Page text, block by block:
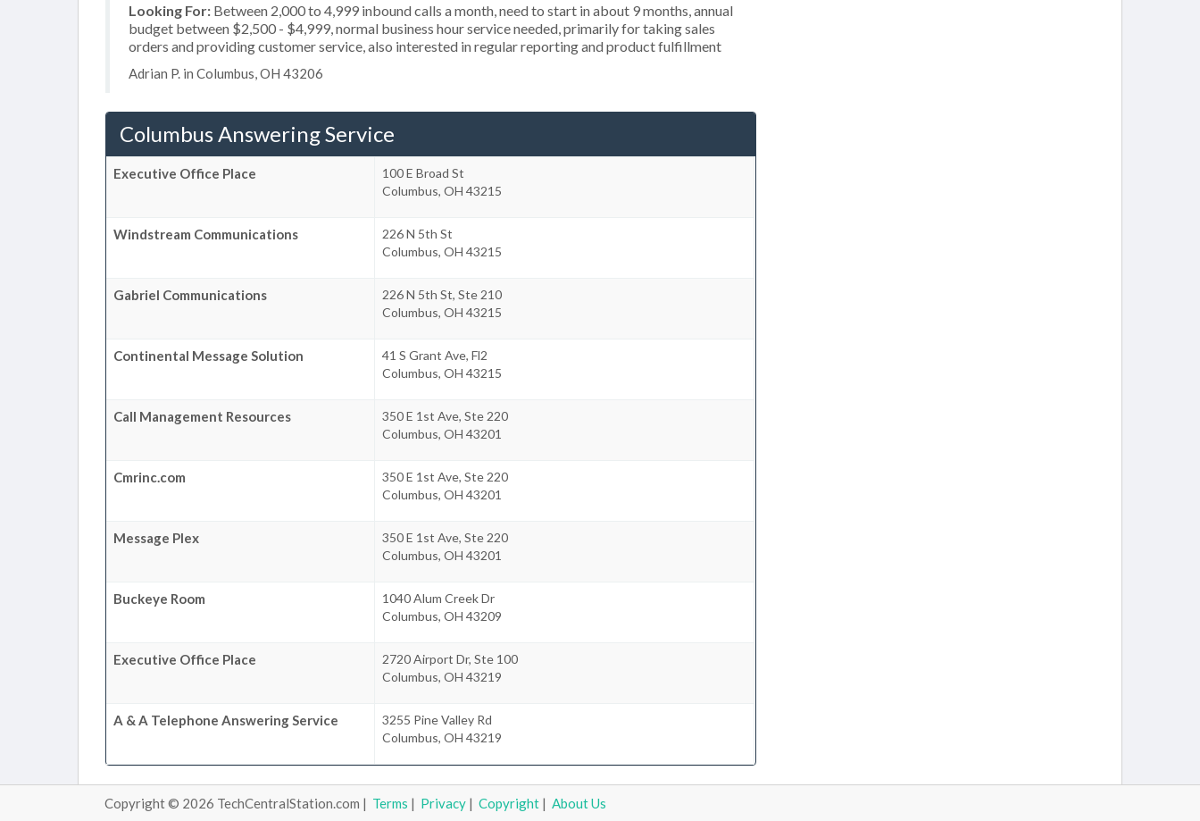
Looking For: Between 2,000 to 4,999 inbound calls a month, need to start in about 9 months, annual
budget between $2,500 - $4,999, normal business hour service needed, primarily for taking sales
orders and providing customer service, also interested in regular reporting and product fulfillment
Adrian P. in Columbus, OH 43206
Columbus Answering Service
Executive Office Place
100 E Broad St
Columbus, OH 43215
Windstream Communications
226 N 5th St
Columbus, OH 43215
Gabriel Communications
226 N 5th St, Ste 210
Columbus, OH 43215
Continental Message Solution
41 S Grant Ave, Fl2
Columbus, OH 43215
Call Management Resources
350 E 1st Ave, Ste 220
Columbus, OH 43201
Cmrinc.com
350 E 1st Ave, Ste 220
Columbus, OH 43201
Message Plex
350 E 1st Ave, Ste 220
Columbus, OH 43201
Buckeye Room
1040 Alum Creek Dr
Columbus, OH 43209
Executive Office Place
2720 Airport Dr, Ste 100
Columbus, OH 43219
A & A Telephone Answering Service
3255 Pine Valley Rd
Columbus, OH 43219
Copyright © 2026 TechCentralStation.com | Terms | Privacy | Copyright | About Us